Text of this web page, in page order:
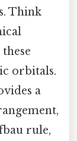
Think
orbitals.
a
rule,